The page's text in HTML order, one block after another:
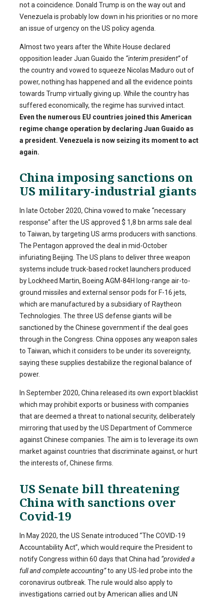
not a coincidence. Donald Trump is on the way out and
Venezuela is probably low down in his priorities or no more
an issue of urgency on the US policy agenda.
Almost two years after the White House declared
opposition leader Juan Guaido the “interim president”of
the country and vowed to squeeze Nicolas Maduro out of
power, nothing has happened and all the evidence points
towards Trump virtually giving up. While the country has
suffered economically, the regime has survived intact.
Even the numerous EU countries joined this American
regime change operation by declaring Juan Guaido as
a president. Venezuela is now seizing its moment to act
again.
China imposing sanctions on
US military-industrial giants
In late October 2020, China vowed to make “necessary
response” after the US approved $ 1,8 bn arms sale deal
to Taiwan, by targeting US arms producers with sanctions.
The Pentagon approved the deal in mid-October
infuriating Beijing. The US plans to deliver three weapon
systems include truck-based rocket launchers produced
by Lockheed Martin, Boeing AGM-84H long-range air-to-
ground missiles and external sensor pods for F-16 jets,
which are manufactured by a subsidiary of Raytheon
Technologies. The three US defense giants will be
sanctioned by the Chinese government if the deal goes
through in the Congress. China opposes any weapon sales
to Taiwan, which it considers to be under its sovereignty,
saying these supplies destabilize the regional balance of
power.
In September 2020, China released its own export blacklist
which may prohibit exports or business with companies
that are deemed a threat to national security, deliberately
mirroring that used by the US Department of Commerce
against Chinese companies. The aim is to leverage its own
market against countries that discriminate against, or hurt
the interests of, Chinese firms.
US Senate bill threatening
China with sanctions over
Covid-19
In May 2020, the US Senate introduced “The COVID-19
Accountability Act”, which would require the President to
notify Congress within 60 days that China had “provided a
full and complete accounting”to any US-led probe into the
coronavirus outbreak. The rule would also apply to
investigations carried out by American allies and UN